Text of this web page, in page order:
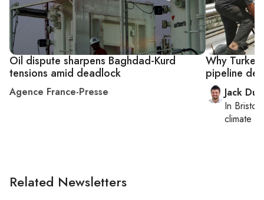
Oil dispute sharpens Baghdad-Kurd
tensions amid deadlock
Agence France-Presse
Why
pipeline
Jack
In Bristol
climate
Related Newsletters